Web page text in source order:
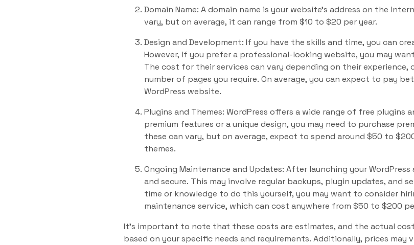
Domain Name: A domain name is your website’s address on the
vary, but on average, it can range from $10 to $20 per year.
Design and Development: If you have the skills and time, you can
However, if you prefer a professional-looking website, you may
The cost for their services can vary depending on their
number of pages you require. On average, you can expect to pay
WordPress website.
Plugins and Themes: WordPress offers a wide range of free plugins
premium features or a unique design, you may need to purchase
these can vary, but on average, expect to spend around $50 to
themes.
Ongoing Maintenance and Updates: After launching your
and secure. This may involve regular backups, plugin updates, and
time or knowledge to do this yourself, you may want to consider
maintenance service, which can cost anywhere from $50 to $200
It’s important to note that these costs are estimates, and the actual
based on your specific needs and requirements. Additionally, prices may